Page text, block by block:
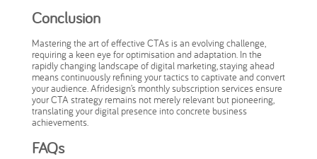
Conclusion
Mastering the art of effective CTAs is an evolving challenge,
requiring a keen eye for optimisation and adaptation. In the
rapidly changing landscape of digital marketing, staying ahead
means continuously refining your tactics to captivate and convert
your audience. Afridesign’s monthly subscription services ensure
your CTA strategy remains not merely relevant but pioneering,
translating your digital presence into concrete business
achievements.
FAQs